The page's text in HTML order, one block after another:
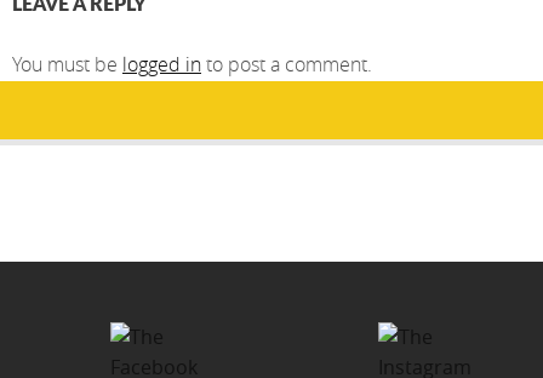
LEAVE A REPLY
You must be logged into post a comment.